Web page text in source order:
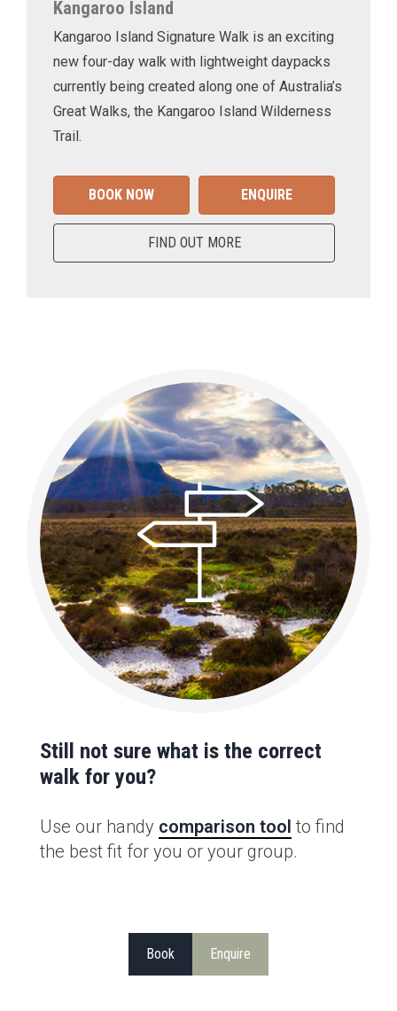
Kangaroo Island
Kangaroo Island Signature Walk is an exciting
new four-day walk with lightweight daypacks
currently being created along one of Australia’s
Great Walks, the Kangaroo Island Wilderness
Trail.
BOOK NOW ENQUIRE
FIND OUT MORE
Still not sure what is the correct
walk for you?
Use our handy comparison tool to find
the best fit for you or your group.
Book Enquire